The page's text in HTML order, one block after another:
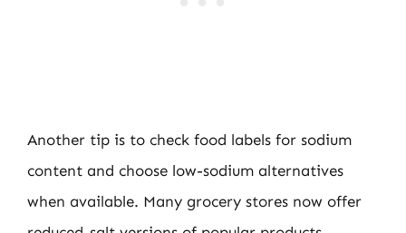
Another tip is to check food labels for sodium
content and choose low-sodium alternatives
when available. Many grocery stores now offer